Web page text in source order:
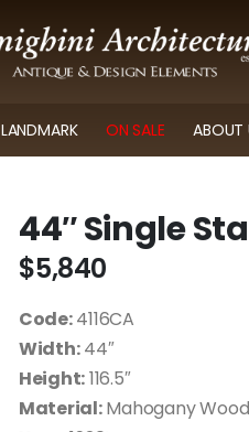
LANDMARK ON SALE ABOUT
44″ Single
$5,840
Code:4116CA
Width:44″
Height:116.5″
Material:Mahogany